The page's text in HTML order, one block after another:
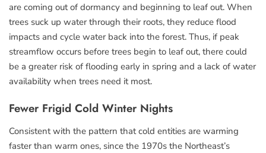
are coming out of dormancy and beginning to leaf out. When
trees suck up water through their roots, they reduce flood
impacts and cycle water back into the forest. Thus, if peak
streamflow occurs before trees begin to leaf out, there could
be a greater risk of flooding early in spring and a lack of water
availability when trees need it most.
Fewer Frigid Cold Winter Nights
Consistent with the pattern that cold entities are warming
faster than warm ones, since the 1970s the Northeast’s